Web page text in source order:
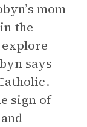
mom
the
says
sign of